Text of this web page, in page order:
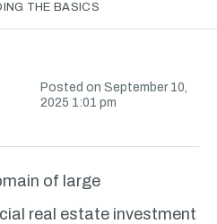
THE BASICS
Posted on September 10,
2025 1:01 pm
of large
real estate investment